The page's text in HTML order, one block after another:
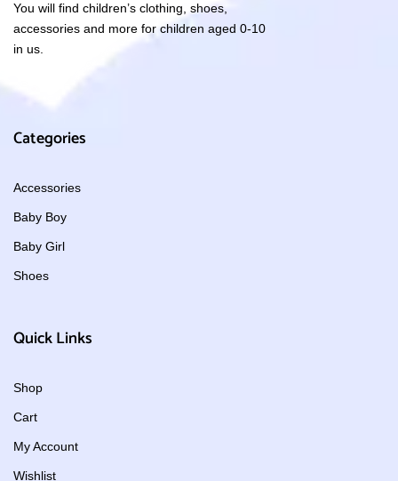
You will find children’s clothing, shoes,
accessories and more for children aged 0-10
in us.
Categories
Accessories
Baby Boy
Baby Girl
Shoes
Quick Links
Shop
Cart
My Account
Wishlist